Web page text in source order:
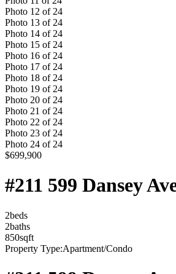
Photo 12 of 24
Photo 13 of 24
Photo 14 of 24
Photo 15 of 24
Photo 16 of 24
Photo 17 of 24
Photo 18 of 24
Photo 19 of 24
Photo 20 of 24
Photo 21 of 24
Photo 22 of 24
Photo 23 of 24
Photo 24 of 24
$699,900
#211 599 Dansey
2beds
2baths
850sqft
Property Type:Apartment/Condo